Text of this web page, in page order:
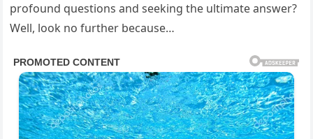
profound questions and seeking the ultimate answer?
Well, look no further because…